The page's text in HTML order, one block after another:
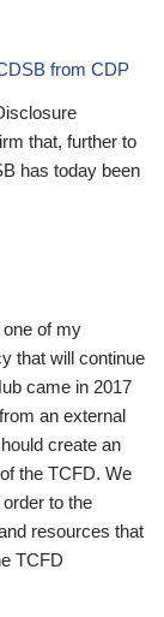
from CDP
that, further to
has today been
of my
that will continue
came in 2017
an external
create an
the TCFD. We
to the
resources that
TCFD